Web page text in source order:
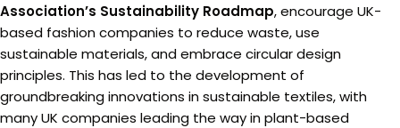
Association’s Sustainability Roadmap, encourage UK-
based fashion companies to reduce waste, use
sustainable materials, and embrace circular design
principles. This has led to the development of
groundbreaking innovations in sustainable textiles, with
many UK companies leading the way in plant-based